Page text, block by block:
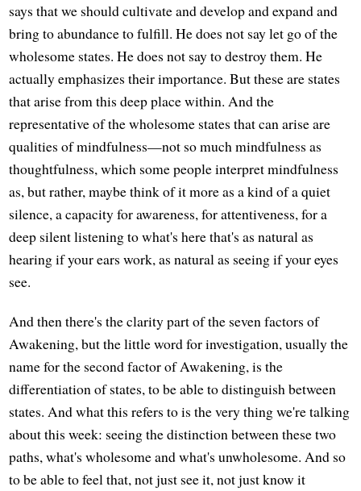
says that we should cultivate and develop and expand and
bring to abundance to fulfill. He does not say let go of the
wholesome states. He does not say to destroy them. He
actually emphasizes their importance. But these are states
that arise from this deep place within. And the
representative of the wholesome states that can arise are
qualities of mindfulness—not so much mindfulness as
thoughtfulness, which some people interpret mindfulness
as, but rather, maybe think of it more as a kind of a quiet
silence, a capacity for awareness, for attentiveness, for a
deep silent listening to what's here that's as natural as
hearing if your ears work, as natural as seeing if your eyes
see.
And then there's the clarity part of the seven factors of
Awakening, but the little word for investigation, usually the
name for the second factor of Awakening, is the
differentiation of states, to be able to distinguish between
states. And what this refers to is the very thing we're talking
about this week: seeing the distinction between these two
paths, what's wholesome and what's unwholesome. And so
to be able to feel that, not just see it, not just know it